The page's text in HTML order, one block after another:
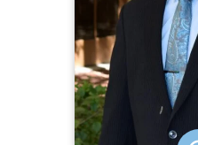
centered
on topics
Appreciative